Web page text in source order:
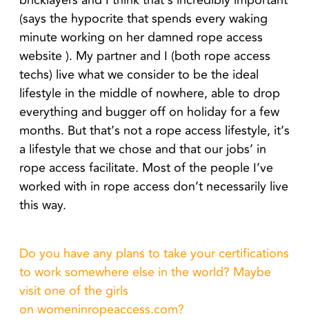
(says the hypocrite that spends every waking
minute working on her damned rope access
website ). My partner and I (both rope access
techs) live what we consider to be the ideal
lifestyle in the middle of nowhere, able to drop
everything and bugger off on holiday for a few
months. But that’s not a rope access lifestyle, it’s
a lifestyle that we chose and that our jobs’ in
rope access facilitate. Most of the people I’ve
worked with in rope access don’t necessarily live
this way.
Do you have any plans to take your certifications
to work somewhere else in the world? Maybe
visit one of the girls
on womeninropeaccess.com?